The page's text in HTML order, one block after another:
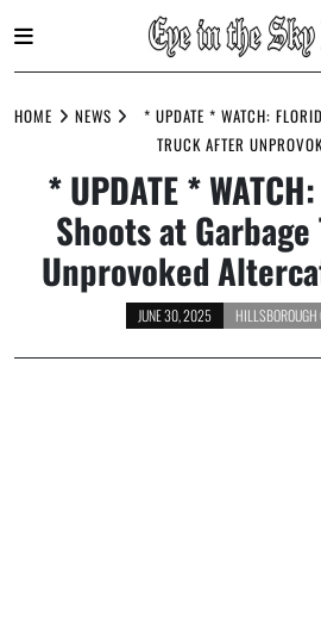
toHOME NEWS
* UPDATE * WATCH:
TRUCK AFTER
* UPDATE *
Shoots at
Unprovoked
JUNE 30, 2025 HILLSBOROUGH